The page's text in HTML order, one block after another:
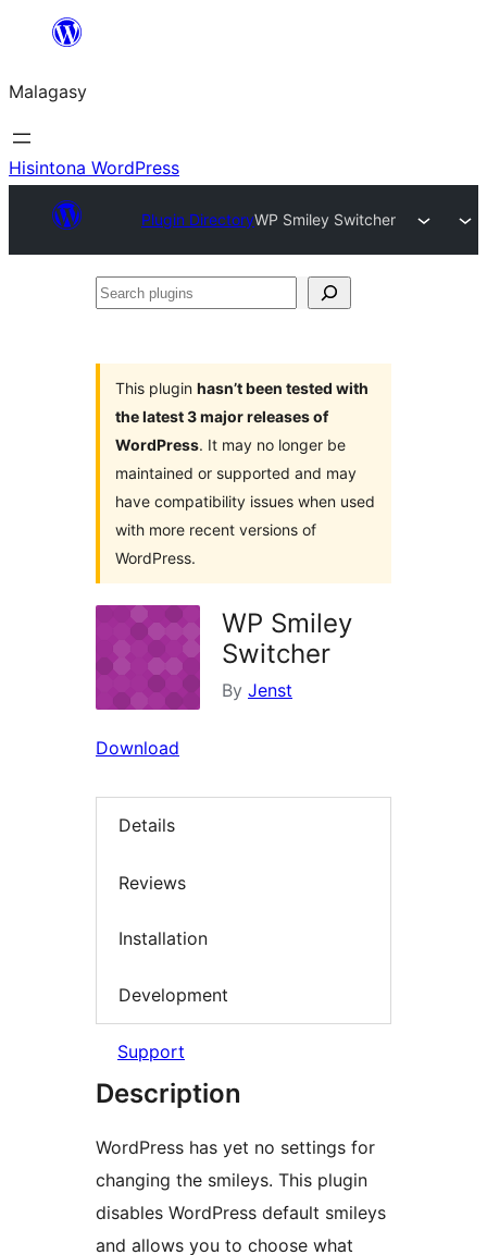
Hakany
ventiny
Malagasy
Hisintona WordPress
Plugin DirectoryWP Smiley Switcher
Search
This plugin hasn’t been tested with
the latest 3 major releases of
WordPress. It may no longer be
maintained or supported and may
have compatibility issues when used
with more recent versions of
WordPress.
WP Smiley
Switcher
By Jenst
Download
Details
Reviews
Installation
Development
Support
Description
WordPress has yet no settings for
changing the smileys. This plugin
disables WordPress default smileys
and allows you to choose what